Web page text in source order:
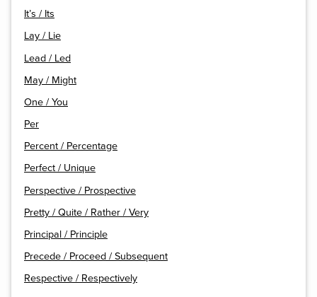
It’s / Its
Lay / Lie
Lead / Led
May / Might
One / You
Per
Percent / Percentage
Perfect / Unique
Perspective / Prospective
Pretty / Quite / Rather / Very
Principal / Principle
Precede / Proceed / Subsequent
Respective / Respectively